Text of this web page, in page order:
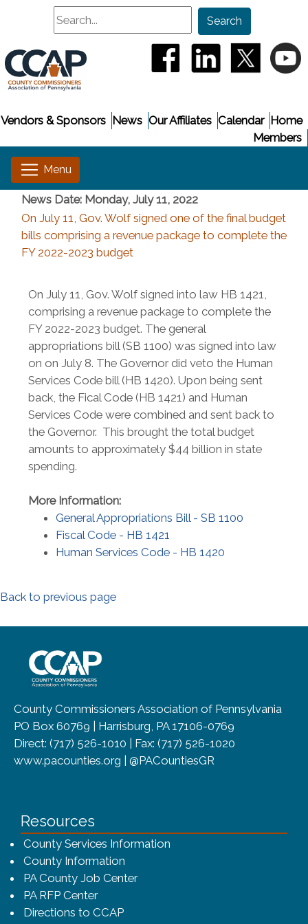
Search
Search
(opens in a new
(opens in a(opens
Home
Calendar
Our Affiliates
News
Vendors & Sponsors
Members
News Date: Monday, July 11, 2022
On July 11, Gov. Wolf signed one of the final budget
bills comprising a revenue package to complete the
FY 2022-2023 budget
On July 11, Gov. Wolf signed into law HB 1421,
comprising a revenue package to complete the
FY 2022-2023 budget. The general
appropriations bill (SB 1100) was signed into law
on on July 8. The Governor did veto the Human
Services Code bill (HB 1420). Upon being sent
back, the Fical Code (HB 1421) and Human
Services Code were combined and sent back to
the Governor. This brought the total budget
amounts to approximately $44 billion in state
spending.
More Information:
General Appropriations Bill - SB 1100
Fiscal Code - HB 1421
Human Services Code - HB 1420
Back to previous page
County Commissioners Association of Pennsylvania
PO Box 60769 | Harrisburg, PA 17106-0769
Direct: (717) 526-1010 | Fax: (717) 526-1020
www.pacounties.org | @PACountiesGR
Resources
County Services Information
County Information
PA County Job Center
PA RFP Center
Directions to CCAP